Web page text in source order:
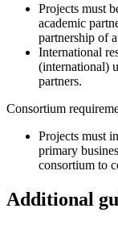
Projects must
academic
partnership of
International
(international)
partners.
Consortium
Projects must
primary
consortium to
Additional